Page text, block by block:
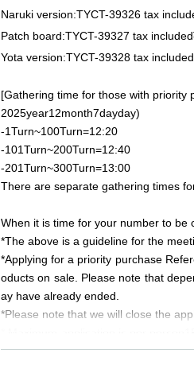
Naruki version:TYCT-39326 tax
Patch board:TYCT-39327 tax included
Yota version:TYCT-39328 tax included
[Gathering time for those with priority
2025year12month7dayday)
-1Turn~100Turn=12:20
-101Turn~200Turn=12:40
-201Turn~300Turn=13:00
There are separate gathering times
When it is time for your number to be
*The above is a guideline for the
*Applying for a priority purchase
oducts on sale. Please note that
ay have already ended.
*Please note that we will close the
ne purchasing tickets, we may refuse